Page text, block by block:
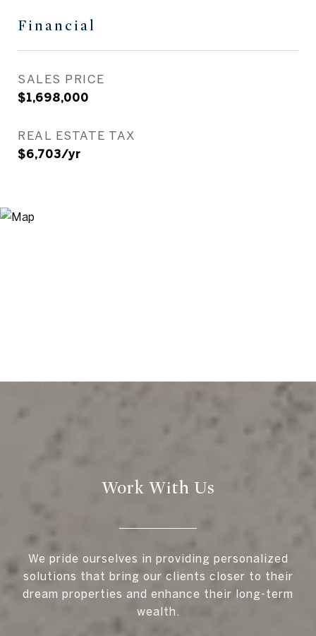
Financial
SALES PRICE
$1,698,000
REAL ESTATE TAX
$6,703/yr
Work With Us
We pride ourselves in providing personalized
solutions that bring our clients closer to their
dream properties and enhance their long-term
wealth.